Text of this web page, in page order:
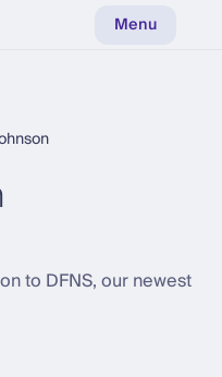
Menu
to DFNS, our newest